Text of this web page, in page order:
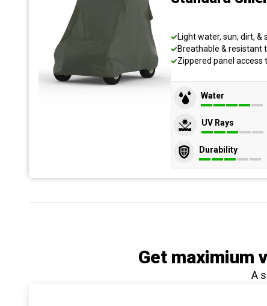
Light water, sun, dirt, &
Breathable & resistant
Zippered panel
Water
UV Rays
Durability
Get maximium
A